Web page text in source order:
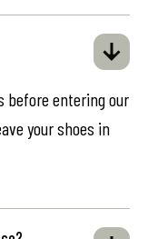
before entering our
your shoes in